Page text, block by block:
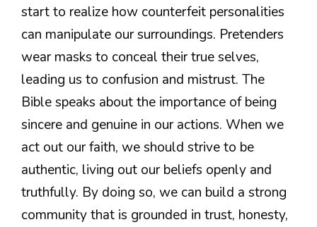
start to realize how counterfeit personalities
can manipulate our surroundings. Pretenders
wear masks to conceal their true selves,
leading us to confusion and mistrust. The
Bible speaks about the importance of being
sincere and genuine in our actions. When we
act out our faith, we should strive to be
authentic, living out our beliefs openly and
truthfully. By doing so, we can build a strong
community that is grounded in trust, honesty,